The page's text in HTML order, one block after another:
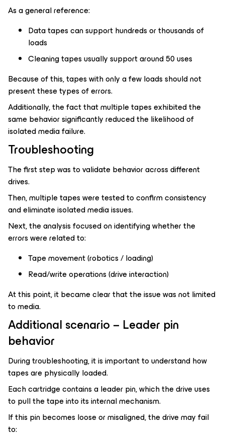
As a general reference:
Data tapes can support hundreds or thousands of
loads
Cleaning tapes usually support around 50 uses
Because of this, tapes with only a few loads should not
present these types of errors.
Additionally, the fact that multiple tapes exhibited the
same behavior significantly reduced the likelihood of
isolated media failure.
Troubleshooting
The first step was to validate behavior across different
drives.
Then, multiple tapes were tested to confirm consistency
and eliminate isolated media issues.
Next, the analysis focused on identifying whether the
errors were related to:
Tape movement (robotics / loading)
Read/write operations (drive interaction)
At this point, it became clear that the issue was not limited
to media.
Additional scenario – Leader pin
behavior
During troubleshooting, it is important to understand how
tapes are physically loaded.
Each cartridge contains a leader pin, which the drive uses
to pull the tape into its internal mechanism.
If this pin becomes loose or misaligned, the drive may fail
to: